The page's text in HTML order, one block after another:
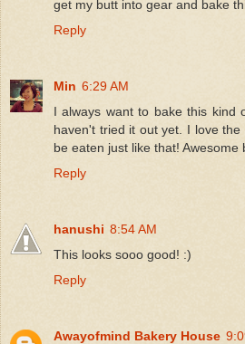
get my butt into gear and bake
Reply
Min 6:29 AM
I always want to bake this kind
haven't tried it out yet. I love
be eaten just like that! Awesome
Reply
hanushi 8:54 AM
This looks sooo good! :)
Reply
Awayofmind Bakery House